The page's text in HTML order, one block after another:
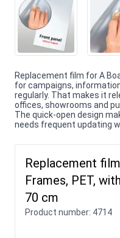
Replacement film for A
for campaigns,
regularly. That makes it
offices, showrooms and
The quick-open design
needs frequent updating
Replacement
Frames, PET,
70 cm
Product number: 4714